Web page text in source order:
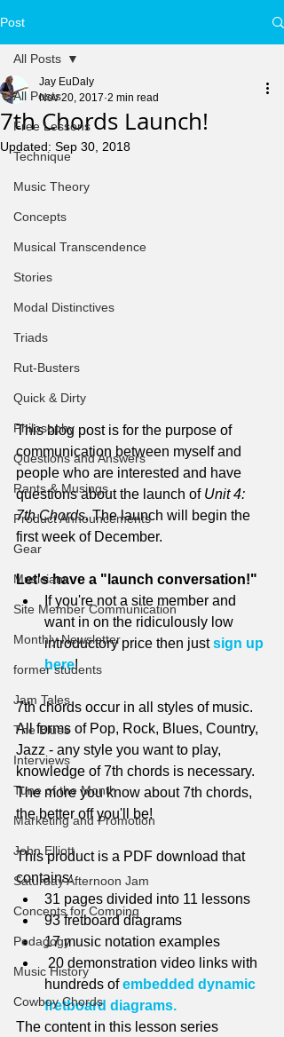
Post
All Posts
Free Lessons
Technique
Music Theory
Concepts
Musical Transcendence
Stories
Modal Distinctives
Triads
Rut-Busters
Quick & Dirty
Philosophy
Questions and Answers
Rants & Musings
Product Announcements
Gear
Musicians
Site Member Communication
Monthly Newsletter
former students
Jam Tales
The Blues
Interviews
Tune of the Month
Marketing and Promotion
John Elliott
Saturday Afternoon Jam
Concepts for Comping
Pedagogy
Music History
Cowboy Chords
All Posts
7th Chords Launch!
Jay EuDaly
Nov 20, 2017 2 min read
Updated: Sep 30, 2018
This blog post is for the purpose of
communication between myself and
people who are interested and have
questions about the launch of Unit 4:
7th Chords. The launch will begin the
first week of December.
Let's have a "launch conversation!"
If you're not a site member and
want in on the ridiculously low
introductory price then just sign up
here!
7th chords occur in all styles of music.
All forms of Pop, Rock, Blues, Country,
Jazz - any style you want to play,
knowledge of 7th chords is necessary.
The more you know about 7th chords,
the better off you'll be!
This product is a PDF download that
contains:
31 pages divided into 11 lessons
93 fretboard diagrams
17 music notation examples
20 demonstration video links with
hundreds of embedded dynamic
fretboard diagrams.
The content in this lesson series